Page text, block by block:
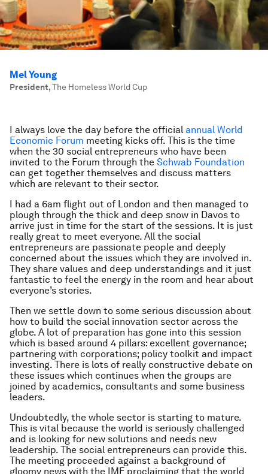
Mel Young
President,The Homeless World Cup
I always love the day before the official annual World
Economic Forum meeting kicks off. This is the time
when the 30 social entrepreneurs who have been
invited to the Forum through the Schwab Foundation
can get together themselves and discuss matters
which are relevant to their sector.
I had a 6am flight out of London and then managed to
plough through the thick and deep snow in Davos to
arrive just in time for the start of the sessions. It is just
really great to meet everyone. All the social
entrepreneurs are passionate people and deeply
concerned about the issues which they are involved in.
They share values and deep understandings and it just
fantastic to feel the energy in the room and hear about
everyone’s stories.
Then we settle down to some serious discussion about
how to build the social innovation sector across the
globe. A lot of preparation has gone into this session
which is based around 4 pillars: excellent governance;
partnering with corporations; policy toolkit and impact
investing. There is lots of really constructive debate on
these issues which continues when the groups are
joined by academics, consultants and some business
leaders.
Undoubtedly, the whole sector is starting to mature.
This is vital because the world is seriously challenged
and is looking for new solutions and needs new
leadership. The social entrepreneurs can provide this.
The meeting proceeded against a background of
gloomy news with the IMF proclaiming that the world